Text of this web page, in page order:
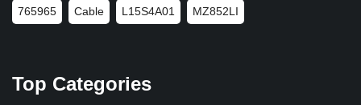
765965 Cable L15S4A01 MZ852LI
Top Categories